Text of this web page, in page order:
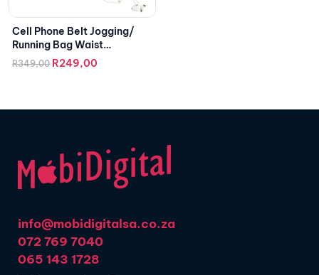
Cell Phone Belt Jogging/
Running Bag Waist
Smartphone Case
R349,00 R249,00
info@mobidigitalsa.co.za
072 769 7040
065 143 1728